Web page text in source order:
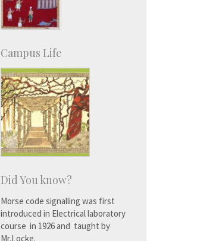
Campus Life
Did You know?
Morse code signalling was first
introduced in Electrical laboratory
course in 1926 and taught by
Mr.Locke.